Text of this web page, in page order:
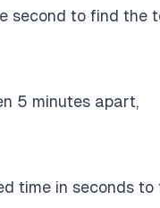
second to find the
5 minutes apart,
time in seconds to